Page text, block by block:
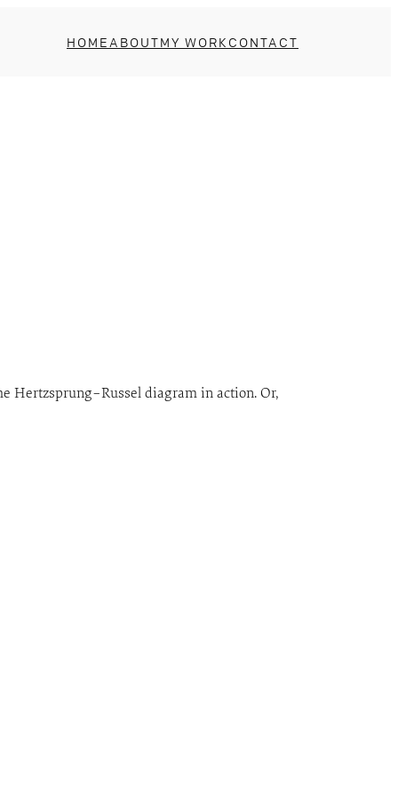
HOME ABOUTMY WORK CONTACT
Hertzsprung–Russel diagram in action. Or,